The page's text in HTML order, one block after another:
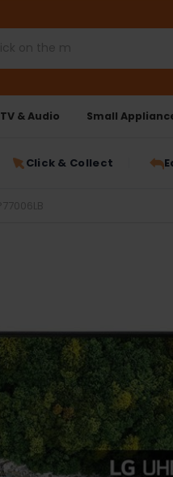
TV & Audio Small
Click & Collect